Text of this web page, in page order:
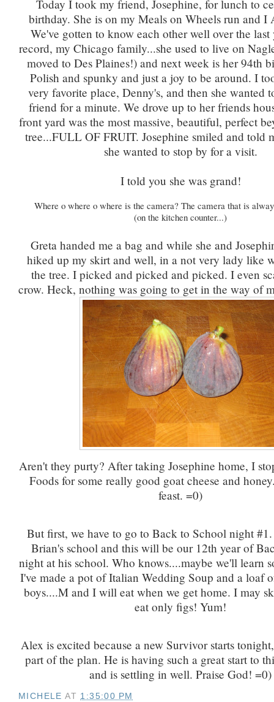
Today I took my friend, Josephine, for lunch to
birthday. She is on my Meals on Wheels run and I
We've gotten to know each other well over the last
record, my Chicago family...she used to live on
moved to Des Plaines!) and next week is her 94th
Polish and spunky and just a joy to be around. I
very favorite place, Denny's, and then she wanted
friend for a minute. We drove up to her friends
front yard was the most massive, beautiful, perfect
tree...FULL OF FRUIT. Josephine smiled and told
she wanted to stop by for a visit.
I told you she was grand!
Where o where o where is the camera? The camera that is
(on the kitchen counter...)
Greta handed me a bag and while she and
hiked up my skirt and well, in a not very lady like
the tree. I picked and picked and picked. I even
crow. Heck, nothing was going to get in the way of
Aren't they purty? After taking Josephine home, I
Foods for some really good goat cheese and
feast. =0)
But first, we have to go to Back to School night
Brian's school and this will be our 12th year of
night at his school. Who knows....maybe we'll learn
I've made a pot of Italian Wedding Soup and a loaf
boys....M and I will eat when we get home. I may
eat only figs! Yum!
Alex is excited because a new Survivor starts
part of the plan. He is having such a great start to
and is settling in well. Praise God! =0)
MICHELE AT 1:35:00 PM